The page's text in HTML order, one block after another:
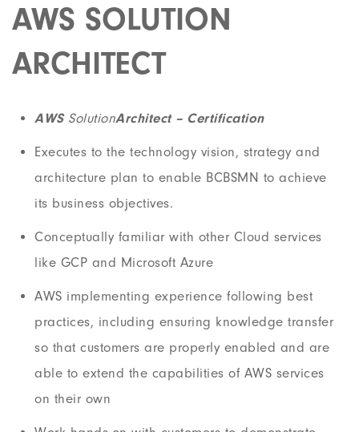
AWS SOLUTION
ARCHITECT
AWS SolutionArchitect – Certification
Executes to the technology vision, strategy and
architecture plan to enable BCBSMN to achieve
its business objectives.
Conceptually familiar with other Cloud services
like GCP and Microsoft Azure
AWS implementing experience following best
practices, including ensuring knowledge transfer
so that customers are properly enabled and are
able to extend the capabilities of AWS services
on their own